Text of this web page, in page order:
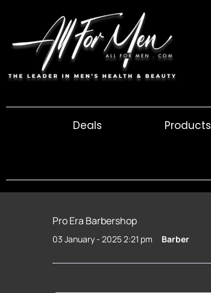
content
Deals Products
Pro Era Barbershop
03 January - 2025 2:21 pm Barber